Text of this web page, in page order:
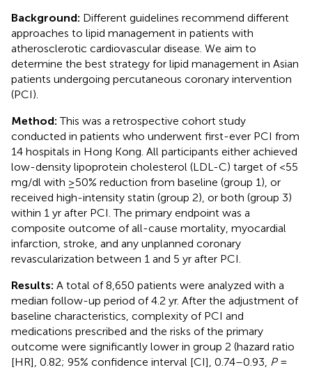
Background: Different guidelines recommend different
approaches to lipid management in patients with
atherosclerotic cardiovascular disease. We aim to
determine the best strategy for lipid management in Asian
patients undergoing percutaneous coronary intervention
(PCI).
Method: This was a retrospective cohort study
conducted in patients who underwent first-ever PCI from
14 hospitals in Hong Kong. All participants either achieved
low-density lipoprotein cholesterol (LDL-C) target of <55
mg/dl with ≥50% reduction from baseline (group 1), or
received high-intensity statin (group 2), or both (group 3)
within 1 yr after PCI. The primary endpoint was a
composite outcome of all-cause mortality, myocardial
infarction, stroke, and any unplanned coronary
revascularization between 1 and 5 yr after PCI.
Results: A total of 8,650 patients were analyzed with a
median follow-up period of 4.2 yr. After the adjustment of
baseline characteristics, complexity of PCI and
medications prescribed and the risks of the primary
outcome were significantly lower in group 2 (hazard ratio
[HR], 0.82; 95% confidence interval [CI], 0.74–0.93, P=